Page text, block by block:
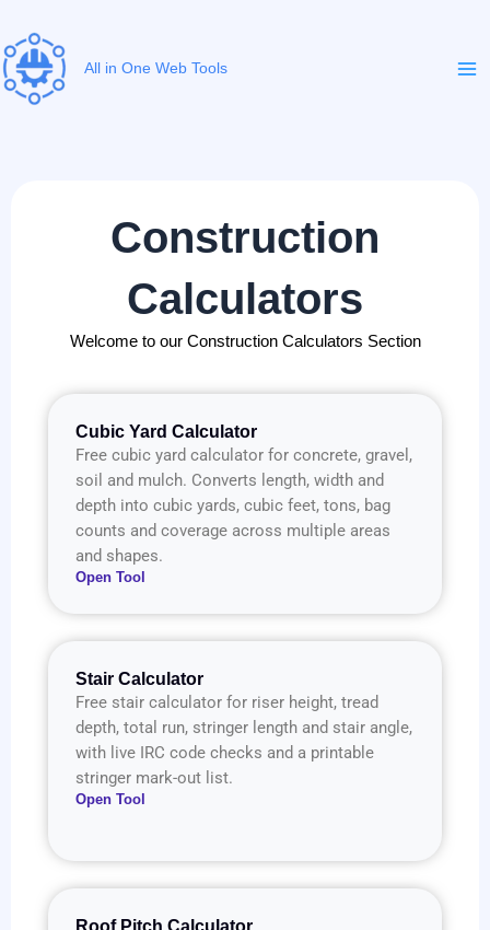
content
All in One Web Tools
Construction
Calculators
Welcome to our Construction Calculators Section
Cubic Yard Calculator
Free cubic yard calculator for concrete, gravel,
soil and mulch. Converts length, width and
depth into cubic yards, cubic feet, tons, bag
counts and coverage across multiple areas
and shapes.
Open Tool
Stair Calculator
Free stair calculator for riser height, tread
depth, total run, stringer length and stair angle,
with live IRC code checks and a printable
stringer mark-out list.
Open Tool
Roof Pitch Calculator